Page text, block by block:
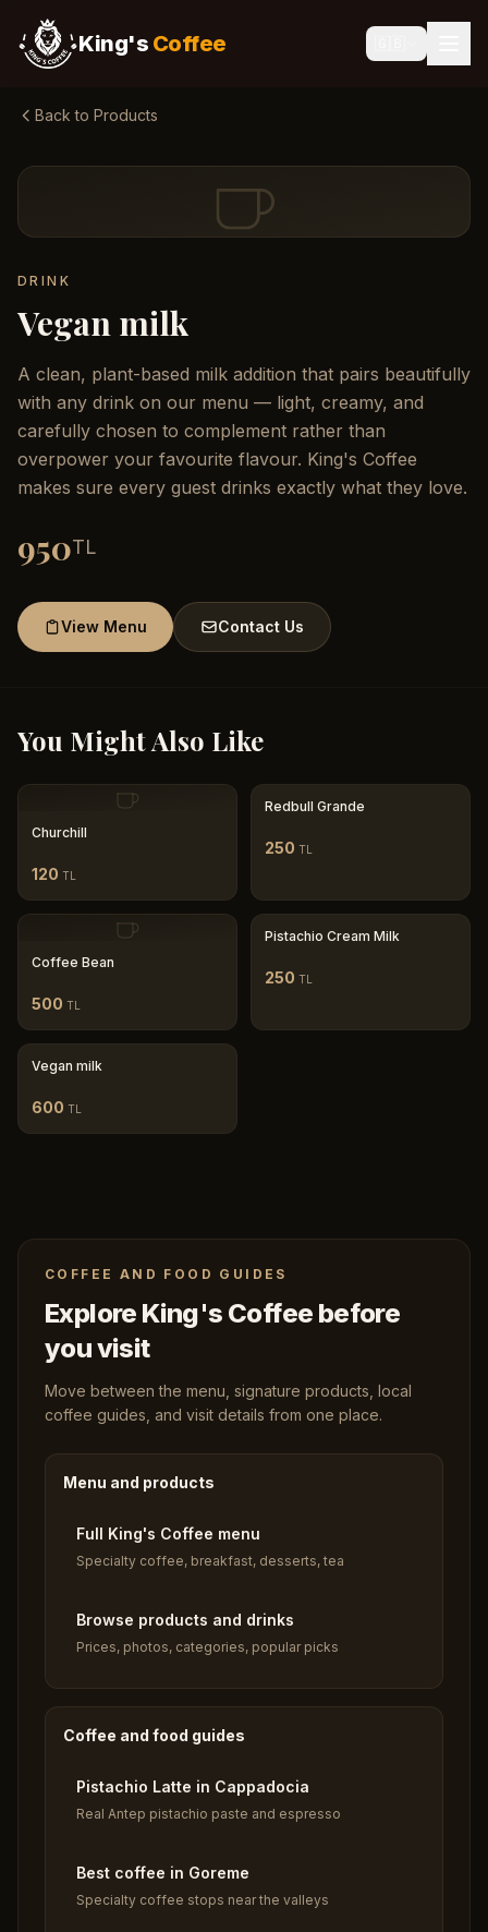
King's Coffee
Back to Products
DRINK
Vegan milk
A clean, plant-based milk addition that pairs beautifully
with any drink on our menu — light, creamy, and
carefully chosen to complement rather than
overpower your favourite flavour. King's Coffee
makes sure every guest drinks exactly what they love.
950TL
View Menu Contact Us
You Might Also Like
Churchill
120 TL
Redbull Grande
250 TL
Coffee Bean
500 TL
Pistachio Cream Milk
250 TL
Vegan milk
600 TL
COFFEE AND FOOD GUIDES
Explore King's Coffee before
you visit
Move between the menu, signature products, local
coffee guides, and visit details from one place.
Menu and products
Full King's Coffee menu
Specialty coffee, breakfast, desserts, tea
Browse products and drinks
Prices, photos, categories, popular picks
Coffee and food guides
Pistachio Latte in Cappadocia
Real Antep pistachio paste and espresso
Best coffee in Goreme
Specialty coffee stops near the valleys